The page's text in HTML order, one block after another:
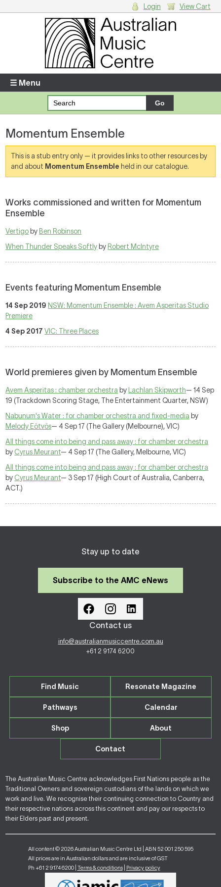
Enter your username and password
Forgotten your username or password?
Your Shopping Cart
Login View Cart
☰ Menu
Momentum Ensemble
This is a stub entry only — it provides links to other resources by
and about Momentum Ensemble held in our catalogue.
Works commissioned and written for Momentum
Ensemble
Vertigo by Ben Robinson
When Thunder Speaks Softly by Robert McIntyre
Events featuring Momentum Ensemble
14 Sep 2019 NSW: Momentum Ensemble : Avem Asperitas Studio
Premiere
4 Sep 2017 VIC: Three Places
World premieres given by Momentum Ensemble
Avem Asperitas : chamber orchestra by Lachlan Skipworth— 14 Sep
19 (Trackdown Scoring Stage, The Entertainment Quarter, NSW)
Nabunum's Water : for chamber orchestra and fixed-media by
Melody Eötvös— 4 Sep 17 (The Gallery (Melbourne), VIC)
All things come into being and pass away : for chamber orchestra
by Cyrus Meurant— 4 Sep 17 (The Gallery, Melbourne, VIC)
All things come into being and pass away : for chamber orchestra
by Cyrus Meurant— 3 Sep 17 (High Court of Australia, Canberra,
ACT.)
Stay up to date
Subscribe to the AMC eNews
Contact us
info@australianmusiccentre.com.au
+61 2 9174 6200
Find Music Resonate Magazine
Pathways Calendar
Shop About
Contact
The Australian Music Centre acknowledges First Nations people as the
Traditional Owners and sovereign custodians of the lands on which we
work and live. We recognise their continuing connection to Country and
their respective nations across this continent and pay our respects to
their Elders past and present.
All content © 2026 Australian Music Centre Ltd | ABN 52 001 250 595
All prices are in Australian dollars and are inclusive of GST
Ph +61 2 9174 6200 | Terms & conditions| Privacy policy